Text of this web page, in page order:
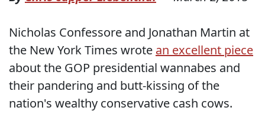
Nicholas Confessore and Jonathan Martin at
the New York Times wrote an excellent piece
about the GOP presidential wannabes and
their pandering and butt-kissing of the
nation's wealthy conservative cash cows.